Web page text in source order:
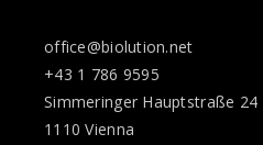
office@biolution.net
+43 1 786 9595
Simmeringer Hauptstraße 24
1110 Vienna